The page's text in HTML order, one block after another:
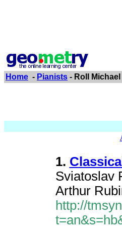
Home - Pianists - Roll Michael
1.
Sviatoslav
Arthur
http://